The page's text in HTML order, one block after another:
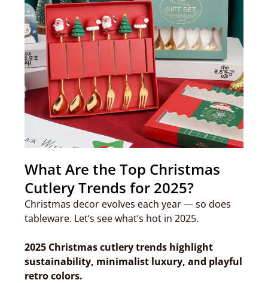
What Are the Top Christmas
Cutlery Trends for 2025?
Christmas decor evolves each year — so does
tableware. Let’s see what’s hot in 2025.
2025 Christmas cutlery trends highlight
sustainability, minimalist luxury, and playful
retro colors.